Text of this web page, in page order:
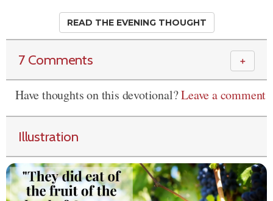
READ THE EVENING THOUGHT
7 Comments ＋
Have thoughts on this devotional?Leave a comment
Illustration